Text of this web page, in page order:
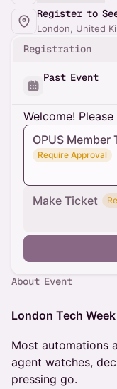
Register to
London, United
Registration
Past Event
Welcome!
OPUS Member
Require Approval
Make Ticket
About Event
London Tech
Most automations
agent watches,
pressing go.